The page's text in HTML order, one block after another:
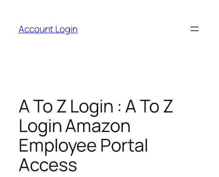
content
Account Login
A To Z Login : A To Z
Login Amazon
Employee Portal
Access